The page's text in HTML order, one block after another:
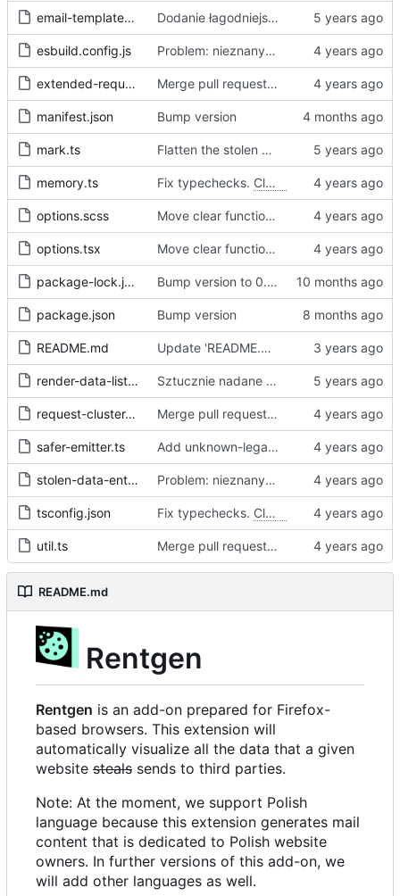
email-template-polite.js Dodanie łagodniejszej wersji maila
esbuild.config.js Problem: nieznany cel. Fixes #68 #97
extended-request.ts Merge pull request 'Fix sometimes not being able to uncheck a domain -
manifest.json Bump version
mark.ts Flatten the stolen data
memory.ts Fix typechecks. Closes #54
options.scss Move clear functions to options, simplify UI
options.tsx Move clear functions to options, simplify UI
package-lock.json Bump version to 0.2.1
package.json Bump version
README.md Update 'README.md'
render-data-list.js Sztucznie nadane id -> identyfikator internetowy
request-cluster.ts Merge pull request 'Fix sometimes not being able to uncheck a domain -
safer-emitter.ts Add unknown-legal-basis problem
stolen-data-entry.ts Problem: nieznany cel. Fixes #68 #97
tsconfig.json Fix typechecks. Closes #54
util.ts Merge pull request 'Problem: nieznany cel. Dodanie narzędzi diagnostycznych' (
README.md
Rentgen
Rentgen is an add-on prepared for Firefox-
based browsers. This extension will
automatically visualize all the data that a given
website steals sends to third parties.
Note: At the moment, we support Polish
language because this extension generates mail
content that is dedicated to Polish website
owners. In further versions of this add-on, we
will add other languages as well.